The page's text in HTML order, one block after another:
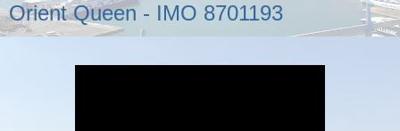
Orient Queen - IMO 8701193